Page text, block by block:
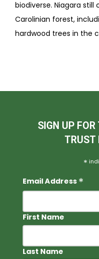
biodiverse. Niagara
Carolinian forest,
hardwood trees in the
SIGN UP
TRUST
*
Email Address *
First Name
Last Name